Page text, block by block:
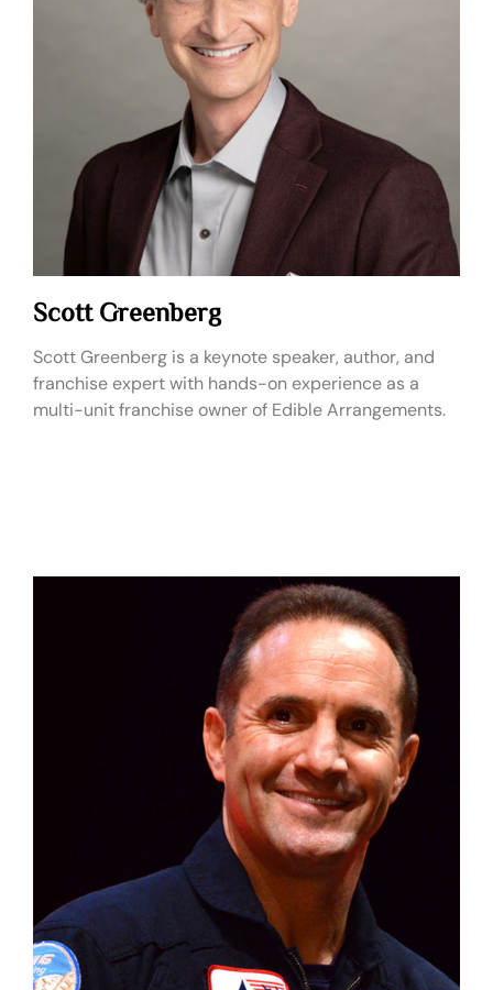
Scott Greenberg
Scott Greenberg is a keynote speaker, author, and
franchise expert with hands-on experience as a
multi-unit franchise owner of Edible Arrangements.